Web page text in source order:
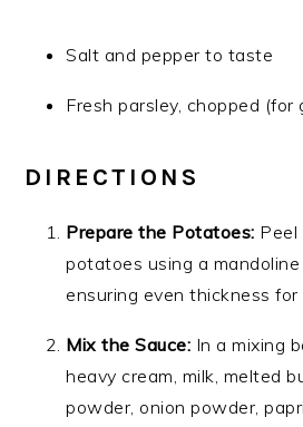
Salt and pepper to taste
Fresh parsley, chopped (for
DIRECTIONS
Prepare the Potatoes: Peel
potatoes using a mandoline
ensuring even thickness for
Mix the Sauce: In a mixing
heavy cream, milk, melted
powder, onion powder,